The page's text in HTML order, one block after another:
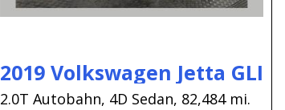
2019 Volkswagen Jetta GLI
2.0T Autobahn, 4D Sedan, 82,484 mi.